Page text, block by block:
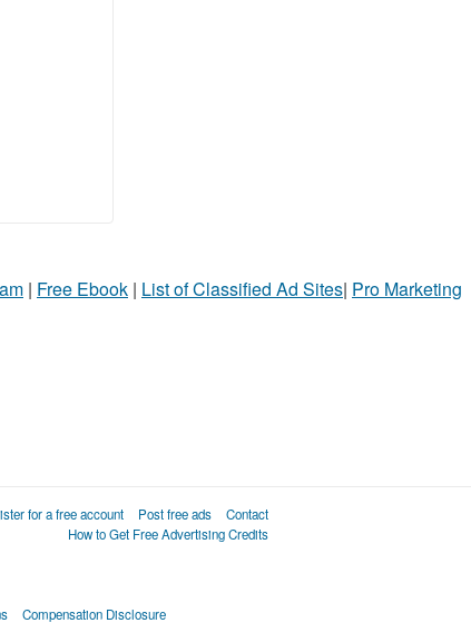
| Free Ebook | List of Classified Ad Sites| Pro Marketing
for a free account Post free ads
Contact
How to Get Free Advertising Credits
Compensation Disclosure